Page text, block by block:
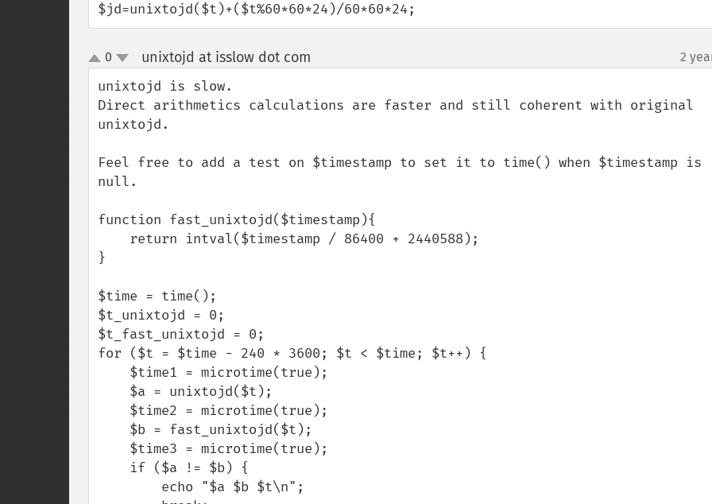
$jd=unixtojd($t)+($t%60*60*24)/60*60*24;
up
down
0 unixtojd at isslow dot com 2
unixtojd is slow.
Direct arithmetics calculations are faster and still coherent with original
unixtojd.
Feel free to add a test on $timestamp to set it to time() when $timestamp is
null.
function fast_unixtojd($timestamp){
}
$time = time();
$t_unixtojd = 0;
$t_fast_unixtojd = 0;
for ($t = $time - 240 * 3600; $t < $time; $t++) {